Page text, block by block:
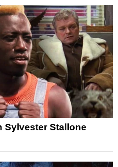
Sylvester Stallone